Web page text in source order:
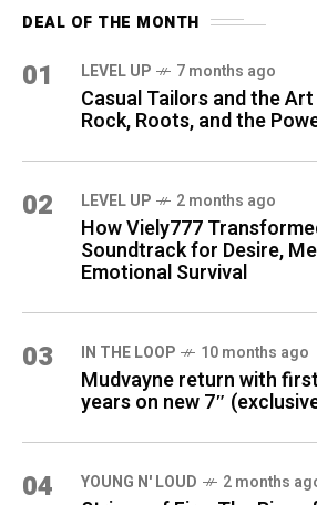
DEAL OF THE MONTH
01 LEVEL UP 7 months ago
Casual Tailors and the
Rock, Roots, and the
02 LEVEL UP 2 months ago
How Viely777
Soundtrack for Desire,
Emotional Survival
03 IN THE LOOP 10 months ago
Mudvayne return with
years on new 7″
04 YOUNG N' LOUD 2 months